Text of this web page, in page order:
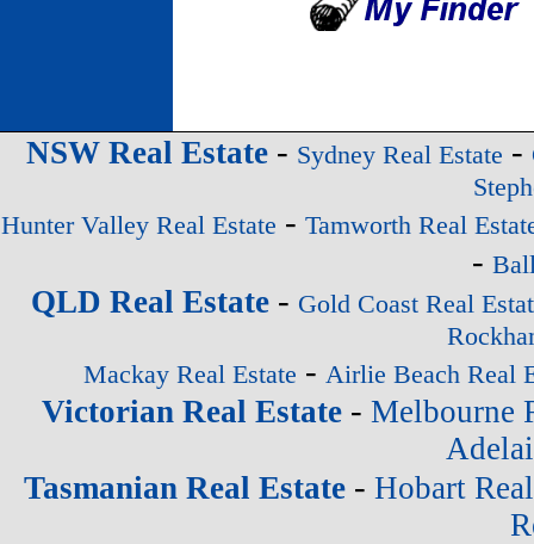
NSW Real Estate- Sydney Real Estate -
Hunter Valley Real Estate - Tamworth Real
-
QLD Real Estate - Gold Coast Real
Mackay Real Estate - Airlie Beach Real
Victorian Real Estate- Melbourne
Tasmanian Real Estate - Hobart